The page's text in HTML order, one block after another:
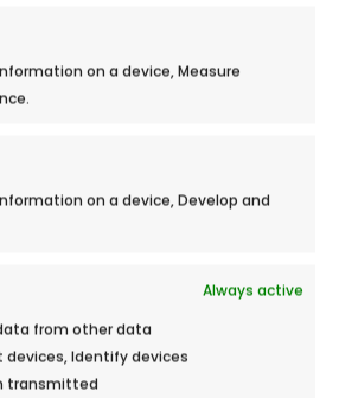
on a device, Measure
on a device, Develop and
Always active
from other data
devices, Identify devices
transmitted
ARCS MALL